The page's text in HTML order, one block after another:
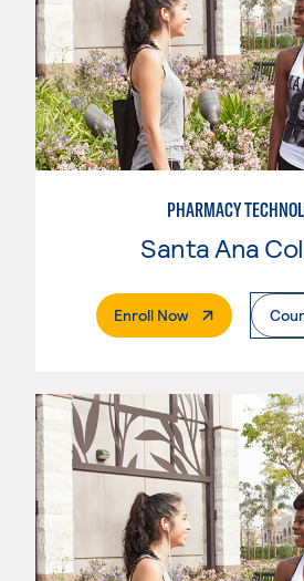
PHARMACY
Santa Ana
Enroll Now. External Page